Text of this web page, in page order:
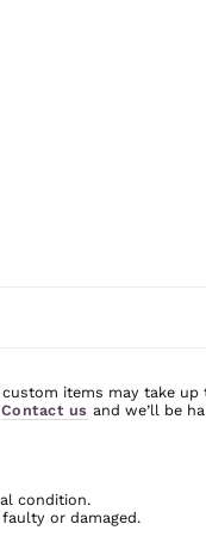
items may take up
Contact us and we’ll be
condition.
or damaged.